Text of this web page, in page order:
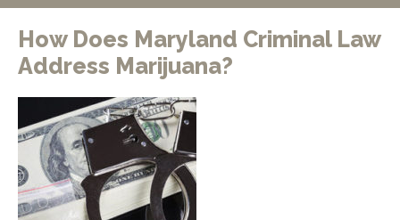
How Does Maryland Criminal Law
Address Marijuana?